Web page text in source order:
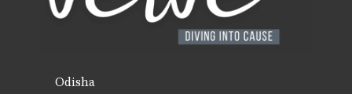
Odisha